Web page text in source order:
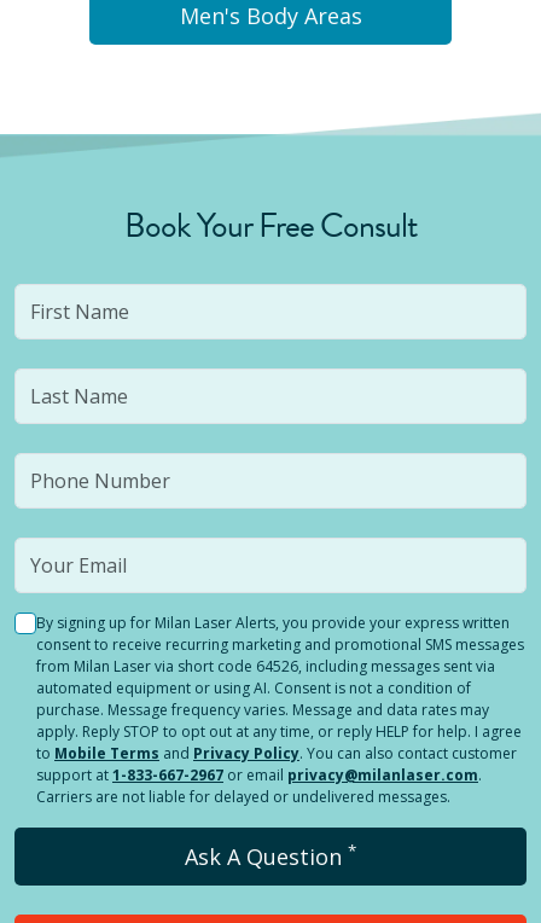
Men's Body Areas
Book Your Free Consult
By signing up for Milan Laser Alerts, you provide your express written
consent to receive recurring marketing and promotional SMS messages
from Milan Laser via short code 64526, including messages sent via
automated equipment or using AI. Consent is not a condition of
purchase. Message frequency varies. Message and data rates may
apply. Reply STOP to opt out at any time, or reply HELP for help. I agree
to Mobile Terms and Privacy Policy. You can also contact customer
support at1-833-667-2967 or email privacy@milanlaser.com.
Carriers are not liable for delayed or undelivered messages.
Ask A Question *